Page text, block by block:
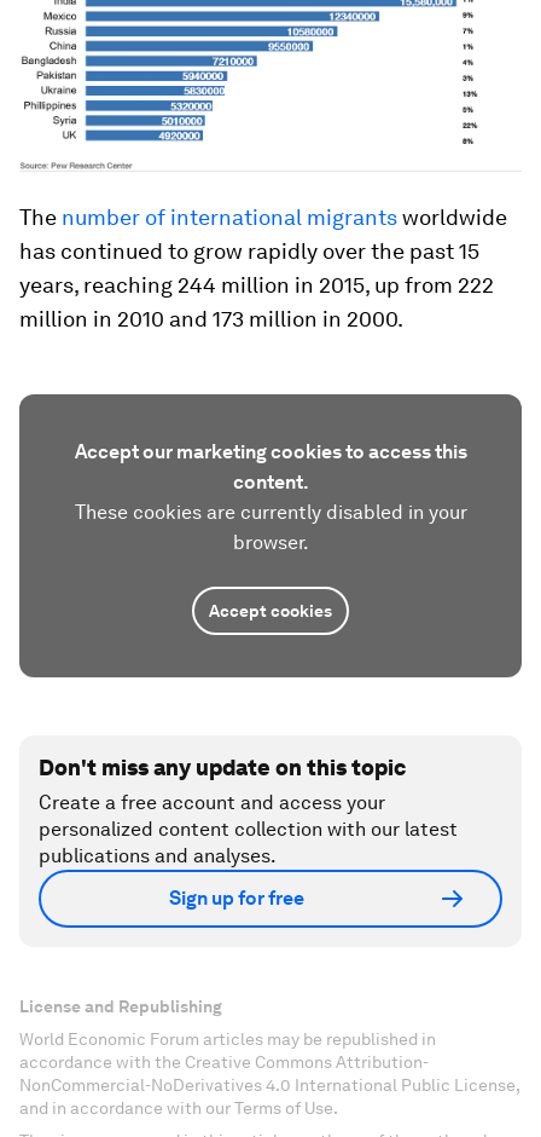
The number of international migrantsworldwide
has continued to grow rapidly over the past 15
years, reaching 244 million in 2015, up from 222
million in 2010 and 173 million in 2000.
Accept our marketing cookies to access this
content.
These cookies are currently disabled in your
browser.
Accept cookies
Don't miss any update on this topic
Create a free account and access your
personalized content collection with our latest
publications and analyses.
Sign up for free
License and Republishing
World Economic Forum articles may be republished in
accordance with the Creative Commons Attribution-
NonCommercial-NoDerivatives 4.0 International Public License,
and in accordance with our Terms of Use.